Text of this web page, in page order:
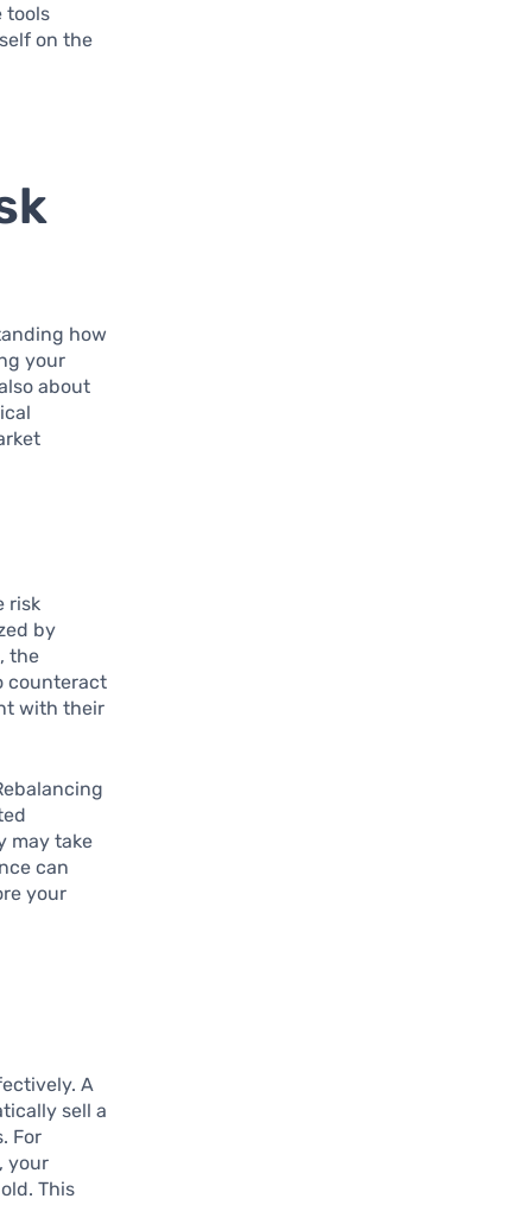
tools
on the
how
your
about
risk
by
the
counteract
with their
may take
can
your
A
sell a
For
your
This